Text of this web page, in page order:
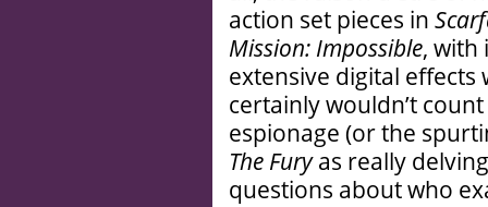
action set pieces in
Mission: Impossible, with
extensive digital effects
certainly wouldn’t
espionage (or the
The Furyas really
questions about who